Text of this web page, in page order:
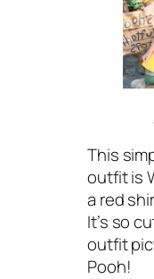
This
outfit is
a red
It’s so
outfit
Pooh!